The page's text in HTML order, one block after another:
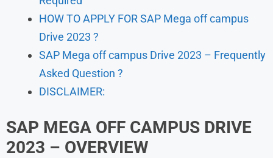
HOW TO APPLY FOR SAP Mega off campus
Drive 2023 ?
SAP Mega off campus Drive 2023 – Frequently
Asked Question ?
DISCLAIMER:
SAP MEGA OFF CAMPUS DRIVE
2023 – OVERVIEW